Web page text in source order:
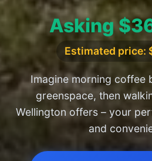
Asking
Estimated price:
Imagine morning coffee
greenspace, then
Wellington offers – your
and